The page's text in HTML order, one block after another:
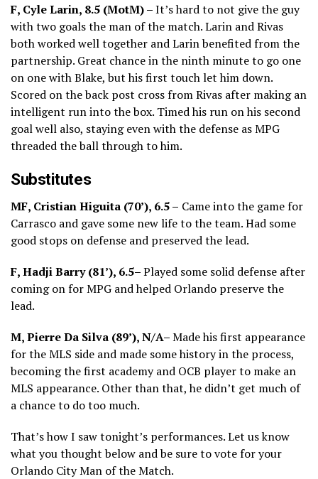
F, Cyle Larin, 8.5 (MotM) –It’s hard to not give the guy
with two goals the man of the match. Larin and Rivas
both worked well together and Larin benefited from the
partnership. Great chance in the ninth minute to go one
on one with Blake, but his first touch let him down.
Scored on the back post cross from Rivas after making an
intelligent run into the box. Timed his run on his second
goal well also, staying even with the defense as MPG
threaded the ball through to him.
Substitutes
MF, Cristian Higuita (70’), 6.5 – Came into the game for
Carrasco and gave some new life to the team. Had some
good stops on defense and preserved the lead.
F, Hadji Barry (81’), 6.5–Played some solid defense after
coming on for MPG and helped Orlando preserve the
lead.
M, Pierre Da Silva (89’), N/A–Made his first appearance
for the MLS side and made some history in the process,
becoming the first academy and OCB player to make an
MLS appearance. Other than that, he didn’t get much of
a chance to do too much.
That’s how I saw tonight’s performances. Let us know
what you thought below and be sure to vote for your
Orlando City Man of the Match.